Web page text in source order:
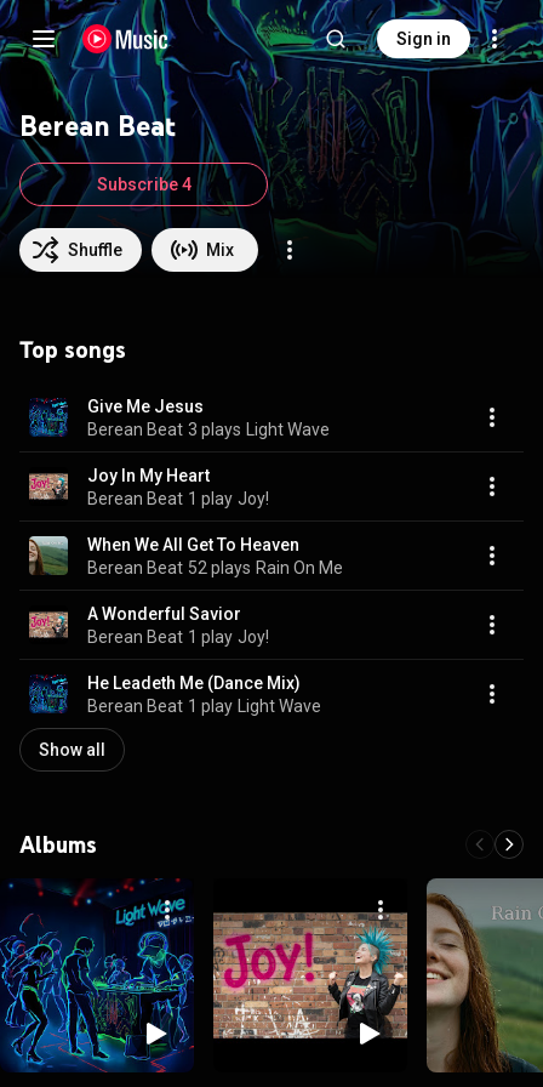
Sign in
Berean Beat
Shuffle Mix
Subscribe 4
Top songs
Give Me Jesus
Berean Beat 3 plays Light Wave
Joy In My Heart
Berean Beat 1 play Joy!
When We All Get To Heaven
Berean Beat 52 plays Rain On Me
A Wonderful Savior
Berean Beat 1 play Joy!
He Leadeth Me (Dance Mix)
Berean Beat 1 play Light Wave
Show all
Albums